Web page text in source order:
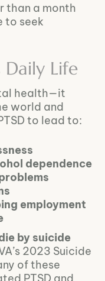
than a month
to seek
Daily Life
health—it
world and
to lead to:
dependence
employment
by suicide
2023 Suicide
of these